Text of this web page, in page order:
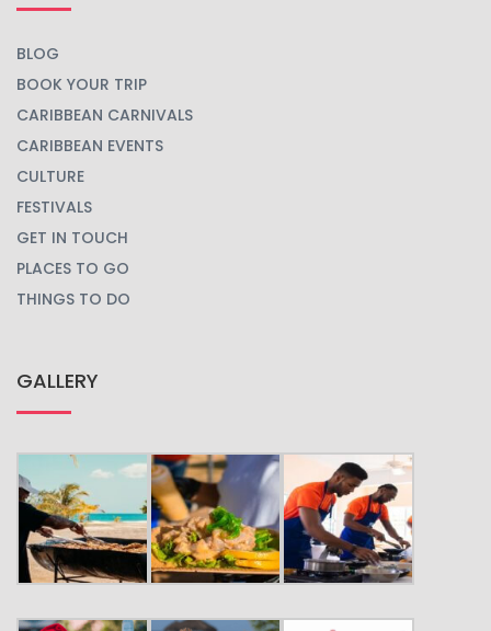
BLOG
BOOK YOUR TRIP
CARIBBEAN CARNIVALS
CARIBBEAN EVENTS
CULTURE
FESTIVALS
GET IN TOUCH
PLACES TO GO
THINGS TO DO
GALLERY